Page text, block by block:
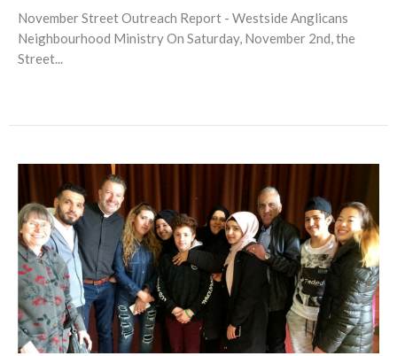
November Street Outreach Report - Westside Anglicans
Neighbourhood Ministry On Saturday, November 2nd, the
Street...